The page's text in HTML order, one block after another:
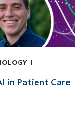
in Patient Care